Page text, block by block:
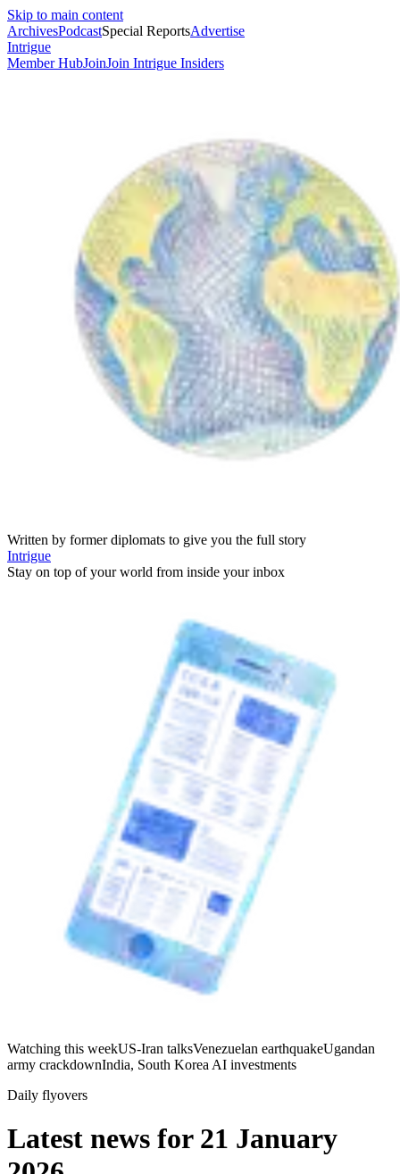
Skip to main content
ArchivesPodcastSpecial ReportsAdvertise
Intrigue
Member HubJoinJoin Intrigue Insiders
Written by former diplomats to give you the full story
Intrigue
Stay on top of your world from inside your inbox
Watching this weekUS-Iran talksVenezuelan earthquakeUgandan
army crackdownIndia, South Korea AI investments
Daily flyovers
Latest news for 21 January